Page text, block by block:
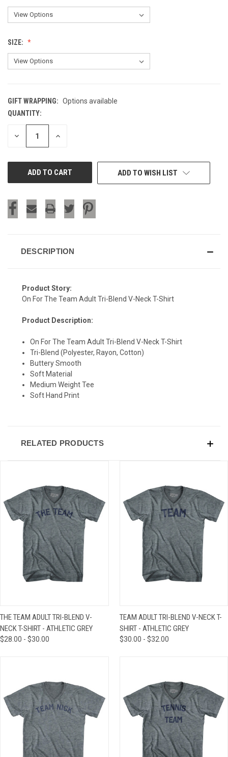
SIZE:
GIFT WRAPPING: Options available
CURRENT
STOCK:
QUANTITY:
DECREASE INCREASE
ADD TO WISH LIST
DESCRIPTION
Product Story:
On For The Team Adult Tri-Blend V-Neck T-Shirt
Product Description:
On For The Team Adult Tri-Blend V-Neck T-Shirt
Tri-Blend (Polyester, Rayon, Cotton)
Buttery Smooth
Soft Material
Medium Weight Tee
Soft Hand Print
RELATED PRODUCTS
THE TEAM ADULT TRI-BLEND V-
NECK T-SHIRT - ATHLETIC GREY
$28.00 - $30.00
TEAM ADULT TRI-BLEND V-NECK T-
SHIRT - ATHLETIC GREY
$30.00 - $32.00